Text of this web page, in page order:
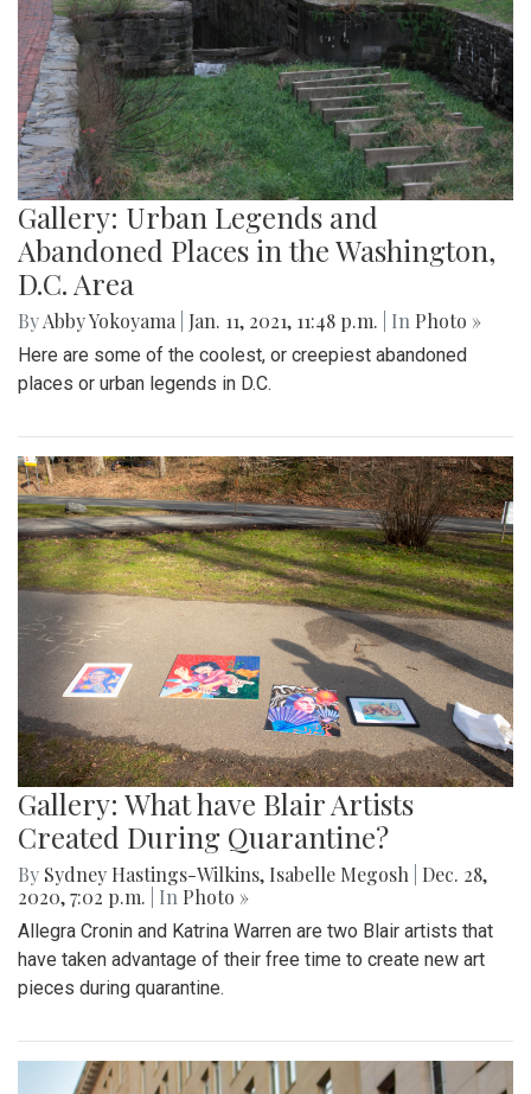
Gallery: Urban Legends and
Abandoned Places in the Washington,
D.C. Area
ByAbby Yokoyama Jan. 11, 2021, 11:48 p.m. | In Photo »
Here are some of the coolest, or creepiest abandoned
places or urban legends in D.C.
Gallery: What have Blair Artists
Created During Quarantine?
By Sydney Hastings-Wilkins, Isabelle Megosh
Dec. 28,
2020, 7:02 p.m.
| In Photo »
Allegra Cronin and Katrina Warren are two Blair artists that
have taken advantage of their free time to create new art
pieces during quarantine.